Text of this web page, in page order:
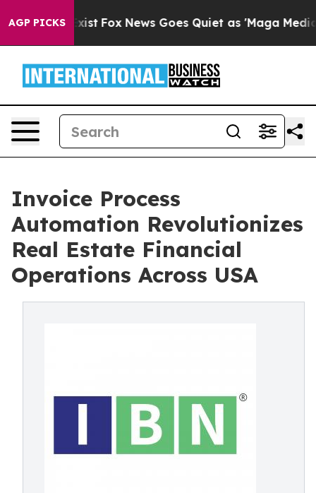
AGP PICKS
Exist Fox News Goes Quiet as 'Maga Media
Invoice Process
Automation Revolutionizes
Real Estate Financial
Operations Across USA